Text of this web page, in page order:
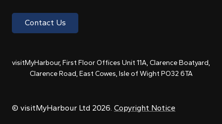
Contact Us
visitMyHarbour, First Floor Offices Unit 11A, Clarence Boatyard,
Clarence Road, East Cowes, Isle of Wight PO32 6TA
© visitMyHarbour Ltd 2026. Copyright Notice